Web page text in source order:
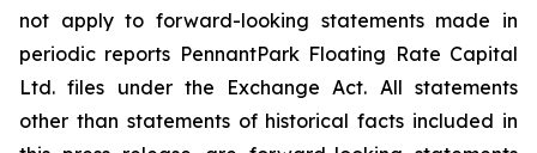
not apply to forward-looking statements made in
periodic reports PennantPark Floating Rate Capital
Ltd. files under the Exchange Act. All statements
other than statements of historical facts included in